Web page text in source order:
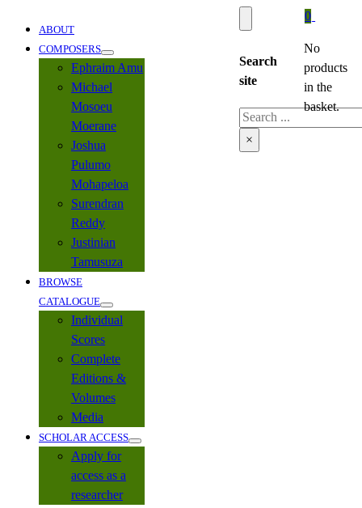
ABOUT
COMPOSERS
Ephraim Amu
Michael
Mosoeu
Moerane
Joshua
Pulumo
Mohapeloa
Surendran
Reddy
Justinian
Tamusuza
BROWSE
CATALOGUE
Individual
Scores
Complete
Editions &
Volumes
Media
SCHOLAR ACCESS
Apply for
access as a
researcher
Search
site
Search
×
0
No
products
in the
basket.